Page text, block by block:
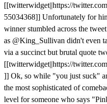
[[twitterwidget||https://
55034368]] Unfortunately for
winner stumbled across the
as @King_Sullivan didn't even
via a succinct but brutal quote
[[twitterwidget||https://
]] Ok, so while "you just suck"
the most sophisticated of
level for someone who says